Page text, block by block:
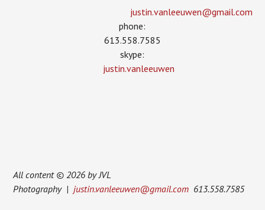
justin.vanleeuwen­@gmail.com
phone:
613.558.7585
skype:
justin.vanleeuwen
All content © 2026 by JVL
Photography |justin.vanleeuwen@gmail.com 613.558.7585